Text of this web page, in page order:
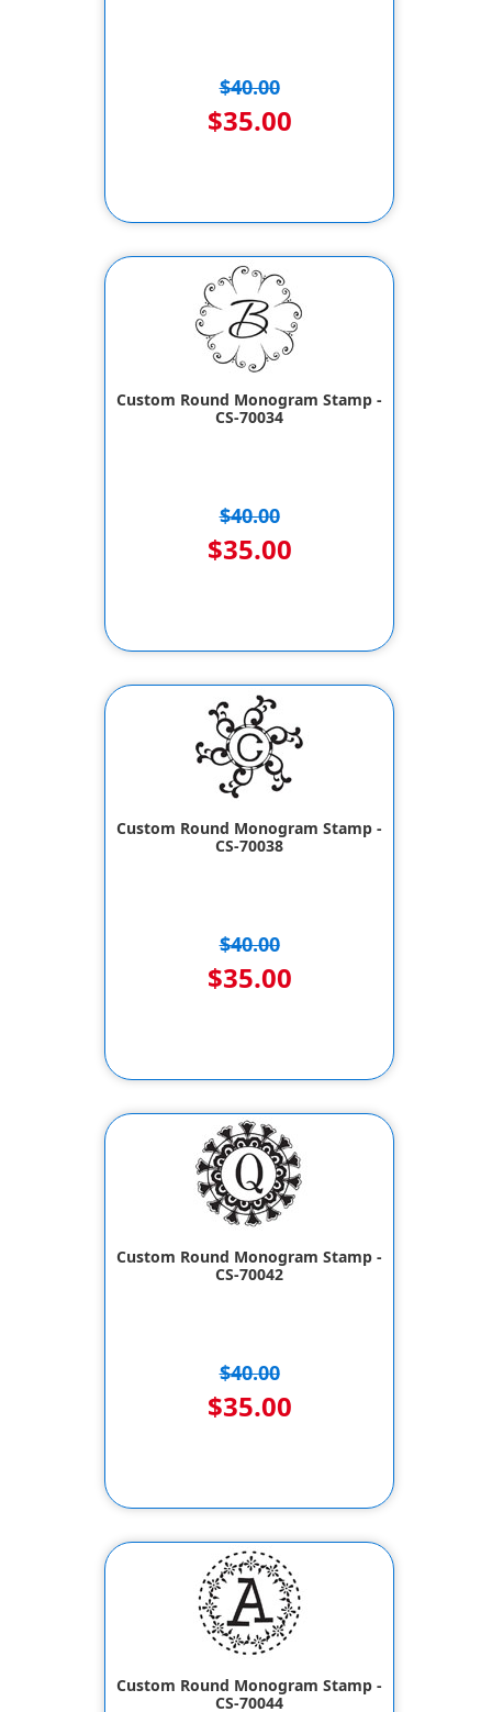
$40.00
$35.00
Custom Round Monogram Stamp -
CS-70034
$40.00
$35.00
Custom Round Monogram Stamp -
CS-70038
$40.00
$35.00
Custom Round Monogram Stamp -
CS-70042
$40.00
$35.00
Custom Round Monogram Stamp -
CS-70044